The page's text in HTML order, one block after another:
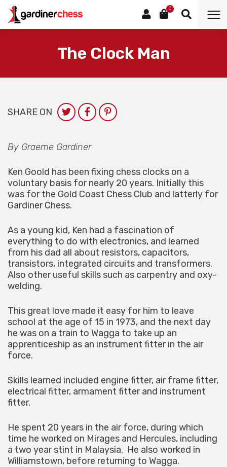
0
The Clock Man
SHARE ON
By Graeme Gardiner
Ken Goold has been fixing chess clocks on a
voluntary basis for nearly 20 years. Initially this
was for the Gold Coast Chess Club and latterly for
Gardiner Chess.
As a young kid, Ken had a fascination of
everything to do with electronics, and learned
from his dad all about resistors, capacitors,
transistors, integrated circuits and transformers.
Also other useful skills such as carpentry and oxy-
welding.
This great love made it easy for him to leave
school at the age of 15 in 1973, and the next day
he was on a train to Wagga to take up an
apprenticeship as an instrument fitter in the air
force.
Skills learned included engine fitter, air frame fitter,
electrical fitter, armament fitter and instrument
fitter.
He spent 20 years in the air force, during which
time he worked on Mirages and Hercules, including
a two year stint in Malaysia. He also worked in
Williamstown, before returning to Wagga.